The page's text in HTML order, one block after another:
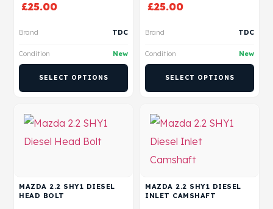
£25.00
Brand TDC
Condition New
SELECT OPTIONS
£25.00
Brand TDC
Condition New
SELECT OPTIONS
MAZDA 2.2 SHY1 DIESEL
HEAD BOLT
MAZDA 2.2 SHY1 DIESEL
INLET CAMSHAFT